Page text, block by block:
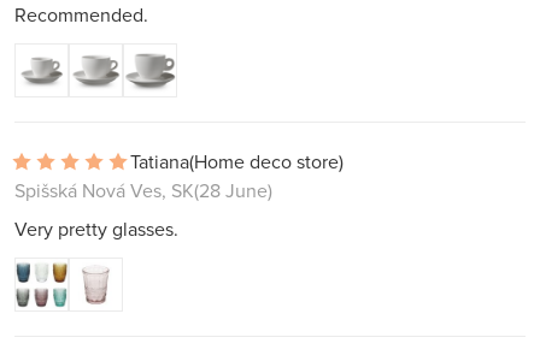
Recommended.
Tatiana(Home deco store)
Spišská Nová Ves, SK(28 June)
Very pretty glasses.